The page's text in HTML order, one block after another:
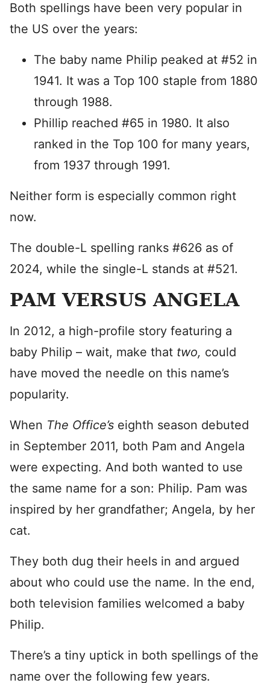
Both spellings have been very popular in
the US over the years:
The baby name Philip peaked at #52 in
1941. It was a Top 100 staple from 1880
through 1988.
Phillip reached #65 in 1980. It also
ranked in the Top 100 for many years,
from 1937 through 1991.
Neither form is especially common right
now.
The double-L spelling ranks #626 as of
2024, while the single-L stands at #521.
PAM VERSUS ANGELA
In 2012, a high-profile story featuring a
baby Philip – wait, make that two, could
have moved the needle on this name’s
popularity.
When The Office’s eighth season debuted
in September 2011, both Pam and Angela
were expecting. And both wanted to use
the same name for a son: Philip. Pam was
inspired by her grandfather; Angela, by her
cat.
They both dug their heels in and argued
about who could use the name. In the end,
both television families welcomed a baby
Philip.
There’s a tiny uptick in both spellings of the
name over the following few years.